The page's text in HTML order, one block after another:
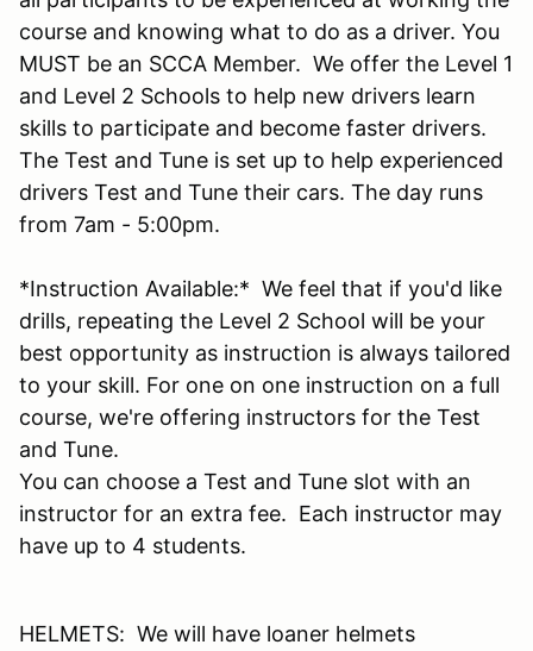
course and knowing what to do as a driver. You
MUST be an SCCA Member. We offer the Level 1
and Level 2 Schools to help new drivers learn
skills to participate and become faster drivers.
The Test and Tune is set up to help experienced
drivers Test and Tune their cars. The day runs
from 7am - 5:00pm.
*Instruction Available:* We feel that if you'd like
drills, repeating the Level 2 School will be your
best opportunity as instruction is always tailored
to your skill. For one on one instruction on a full
course, we're offering instructors for the Test
and Tune.
You can choose a Test and Tune slot with an
instructor for an extra fee. Each instructor may
have up to 4 students.
HELMETS: We will have loaner helmets